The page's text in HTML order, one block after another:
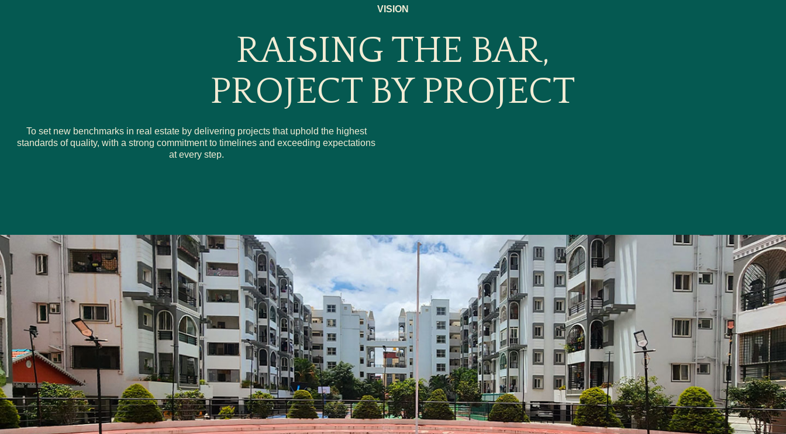
VISION
RAISING THE BAR,
PROJECT BY PROJECT
To set new benchmarks in real estate by delivering projects that uphold the highest
standards of quality, with a strong commitment to timelines and exceeding expectations
at every step.